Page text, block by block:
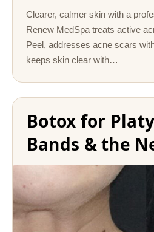
Clearer, calmer skin with a
Renew MedSpa treats active
Peel, addresses acne scars
keeps skin clear with…
Botox for
Bands & the